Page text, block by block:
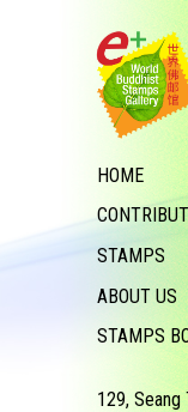
HOME
STAMPS
ABOUT US
STAMPS
129, Seang